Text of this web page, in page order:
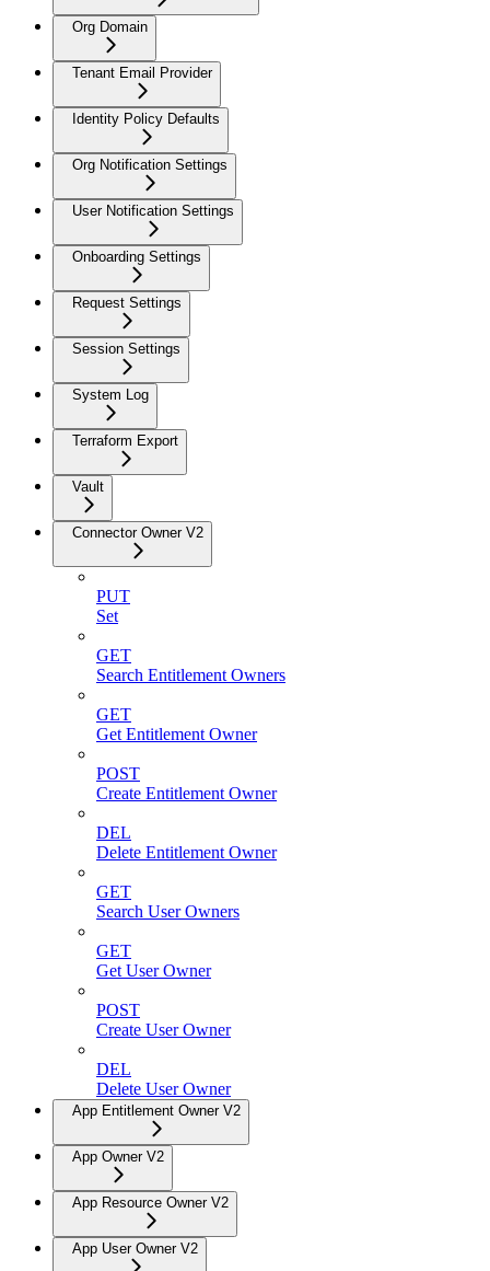
Org Domain
Tenant Email Provider
Identity Policy Defaults
Org Notification Settings
User Notification Settings
Onboarding Settings
Request Settings
Session Settings
System Log
Terraform Export
Vault
Connector Owner V2
PUT
Set
GET
Search Entitlement Owners
GET
Get Entitlement Owner
POST
Create Entitlement Owner
DEL
Delete Entitlement Owner
GET
Search User Owners
GET
Get User Owner
POST
Create User Owner
DEL
Delete User Owner
App Entitlement Owner V2
App Owner V2
App Resource Owner V2
App User Owner V2